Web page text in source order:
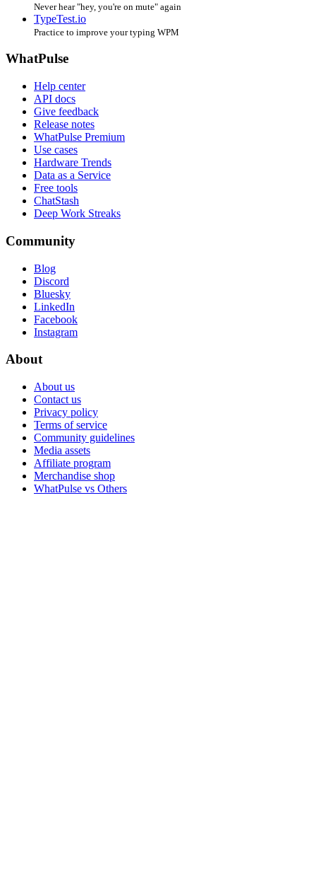
Never hear "hey, you're on mute" again
TypeTest.io
Practice to improve your typing WPM
WhatPulse
Help center
API docs
Give feedback
Release notes
WhatPulse Premium
Use cases
Hardware Trends
Data as a Service
Free tools
ChatStash
Deep Work Streaks
Community
Blog
Discord
Bluesky
LinkedIn
Facebook
Instagram
About
About us
Contact us
Privacy policy
Terms of service
Community guidelines
Media assets
Affiliate program
Merchandise shop
WhatPulse vs Others